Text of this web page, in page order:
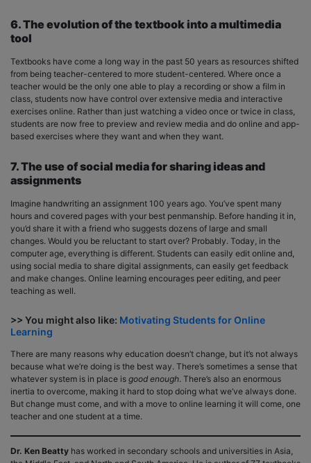
6. The evolution of the textbook into a multimedia
tool
Textbooks have come a long way in the past 50 years as resources shifted
from being teacher-centered to more student-centered. Where once a
teacher would be the only one able to play a recording or show a film in
class, students now have control over extensive media and interactive
exercises online. Rather than just watching a video once or twice in class,
students are now free to preview and review media and do online and app-
based exercises where they want and when they want.
7. The use of social media for sharing ideas and
assignments
Imagine handwriting an assignment 100 years ago. You’ve spent many
hours and covered pages with your best penmanship. Before handing it in,
you’d share it with a friend who suggests dozens of large and small
changes. Would you be reluctant to start over? Probably. Today, in the
computer age, everything is different. Students can easily edit online and,
using social media to share digital assignments, can easily get feedback
and make changes. Online learning encourages peer editing, and peer
teaching as well.
>> You might also like: Motivating Students for Online
Learning
There are many reasons why education doesn’t change, but it’s not always
because what we’re doing is the best way. There’s sometimes a sense that
whatever system is in place is good enough. There’s also an enormous
inertia to overcome, making it hard to stop doing what we’ve always done.
But change must come, and with a move to online learning it will come, one
teacher and one student at a time.
Dr. Ken Beatty has worked in secondary schools and universities in Asia,